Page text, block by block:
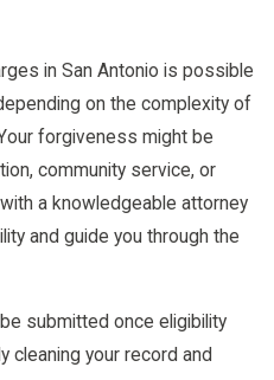
in San Antonio is possible
on the complexity of
forgiveness might be
community service, or
a knowledgeable attorney
and guide you through the
submitted once eligibility
cleaning your record and